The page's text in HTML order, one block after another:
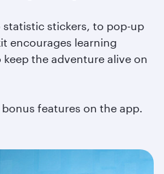
statistic stickers, to pop-up
encourages learning
the adventure alive on
features on the app.